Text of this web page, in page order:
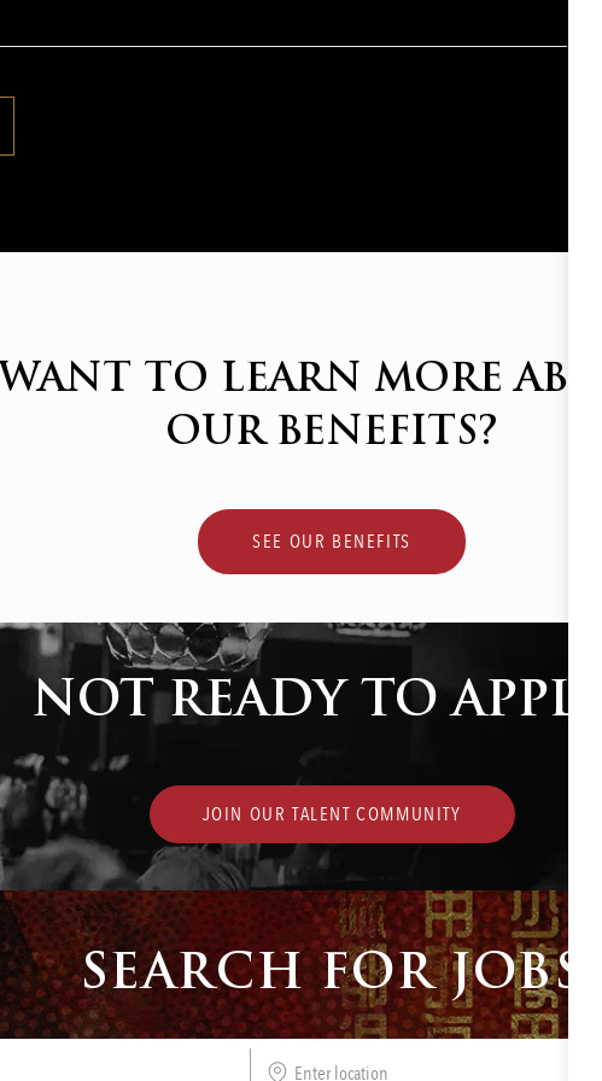
WANT TO LEARN MORE
OUR BENEFITS?
SEE OUR BENEFITS
NOT READY TO
JOIN OUR TALENT COMMUNITY
SEARCH FOR JOBS
Enter